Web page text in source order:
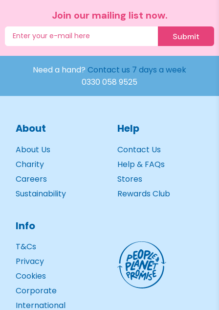
Join our mailing list now.
Submit
Need a hand? Contact us 7 days a week
0330 058 9525
About
About Us
Charity
Careers
Sustainability
Help
Contact Us
Help & FAQs
Stores
Rewards Club
Info
T&Cs
Privacy
Cookies
Corporate
International